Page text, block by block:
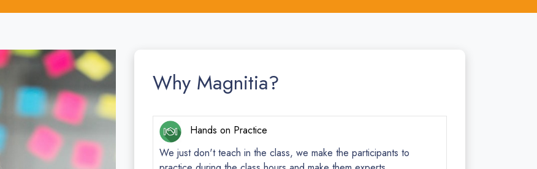
Why Magnitia?
Hands on Practice
We just don't teach in the class, we make the participants to